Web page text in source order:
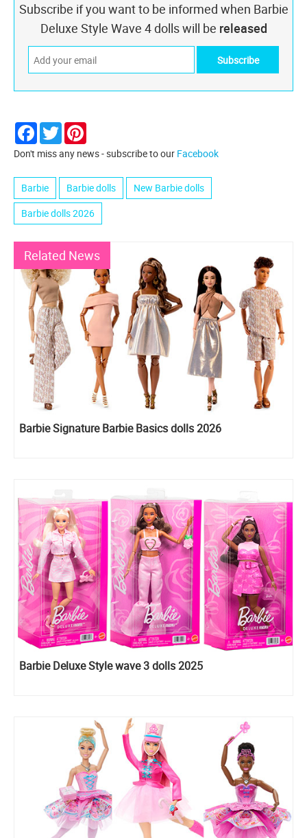
Subscribe if you want to be informed when Barbie
Deluxe Style Wave 4 dolls will be released
Facebook
Twitter
Don't miss any news - subscribe to our Facebook
Barbie Barbie dolls
New Barbie dolls
Barbie dolls 2026
Related News
Barbie Signature Barbie Basics dolls 2026
Barbie Deluxe Style wave 3 dolls 2025